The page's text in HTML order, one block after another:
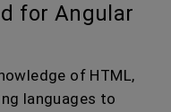
for Angular
of HTML,
languages to